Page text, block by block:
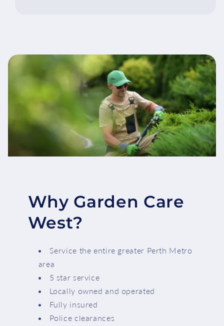
Why Garden Care
West?
Service the entire greater Perth Metro
area
5 star service
Locally owned and operated
Fully insured
Police clearances